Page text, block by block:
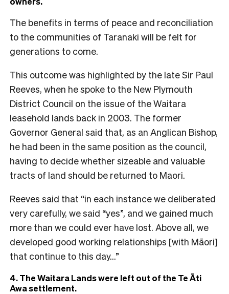
The benefits in terms of peace and reconciliation
to the communities of Taranaki will be felt for
generations to come.
This outcome was highlighted by the late Sir Paul
Reeves, when he spoke to the New Plymouth
District Council on the issue of the Waitara
leasehold lands back in 2003. The former
Governor General said that, as an Anglican Bishop,
he had been in the same position as the council,
having to decide whether sizeable and valuable
tracts of land should be returned to Maori.
Reeves said that “in each instance we deliberated
very carefully, we said “yes”, and we gained much
more than we could ever have lost. Above all, we
developed good working relationships [with Māori]
that continue to this day…”
4. The Waitara Lands were left out of the Te Āti
Awa settlement.